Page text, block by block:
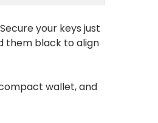
your keys just
them black to align
wallet, and